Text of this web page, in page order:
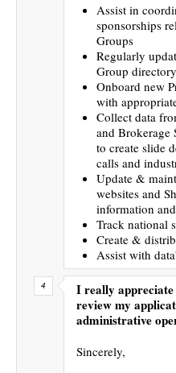
Assist in
sponsorships
Groups
Regularly
Group
Onboard new
with
Collect data
and Brokerage
to create slide
calls and
Update &
websites and
information
Track national
Create &
Assist with
I really
review my
administrative
Sincerely,